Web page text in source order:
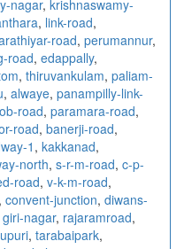
nagar, krishnaswamy-
, link-road,
road, perumannur,
road, edappally,
, thiruvankulam, paliam-
, alwaye, panampilly-link-
road, paramara-road,
road, banerji-road,
1 , kakkanad,
north, s-r-m-road, c-p-
road, v-k-m-road,
, convent-junction, diwans-
giri-nagar, rajaramroad,
, tarabaipark,